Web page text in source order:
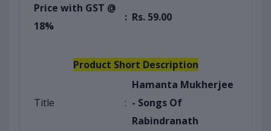
Price with GST @
18%
: Rs. 59.00
Product Short Description
Title :
Hamanta Mukherjee
- Songs Of
Rabindranath